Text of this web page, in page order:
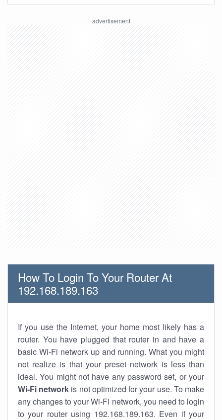
How To Login To Your Router At
192.168.189.163
If you use the Internet, your home most likely has a
router. You have plugged that router in and have a
basic Wi-Fi network up and running. What you might
not realize is that your preset network is less than
ideal. You might not have any password set, or your
Wi-Fi network is not optimized for your use. To make
any changes to your Wi-Fi network, you need to login
to your router using 192.168.189.163. Even if your